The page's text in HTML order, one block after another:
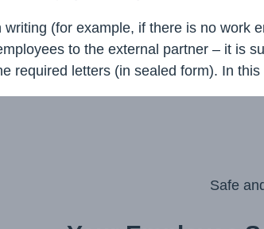
(for example, if there is no
to the external partner – it is
required letters (in sealed form). In
Safe